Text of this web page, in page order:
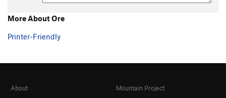
More About Ore
Printer-Friendly
About
Mountain Project